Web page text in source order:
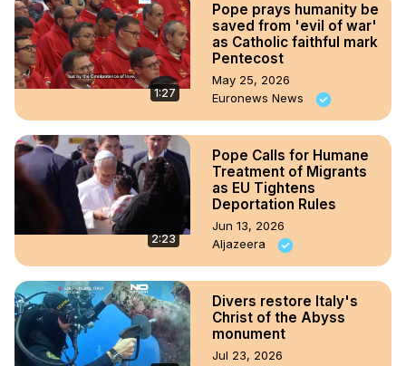
1:27
Pope prays humanity be
saved from 'evil of war'
as Catholic faithful mark
Pentecost
May 25, 2026
Euronews News
2:23
Pope Calls for Humane
Treatment of Migrants
as EU Tightens
Deportation Rules
Jun 13, 2026
Aljazeera
Divers restore Italy's
Christ of the Abyss
monument
Jul 23, 2026